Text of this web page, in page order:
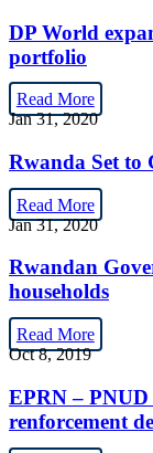
DP World
portfolio
Read More
Jan 31, 2020
Rwanda Set to
Read More
Jan 31, 2020
Rwandan
households
Read More
Oct 8, 2019
EPRN –
renforcement